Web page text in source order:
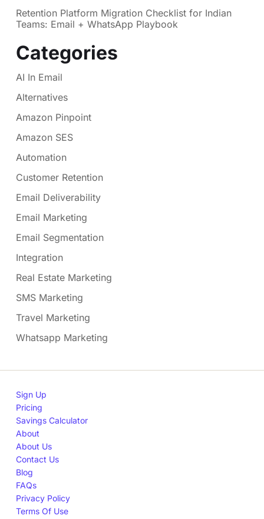
Retention Platform Migration Checklist for Indian
Teams: Email + WhatsApp Playbook
Categories
AI In Email
Alternatives
Amazon Pinpoint
Amazon SES
Automation
Customer Retention
Email Deliverability
Email Marketing
Email Segmentation
Integration
Real Estate Marketing
SMS Marketing
Travel Marketing
Whatsapp Marketing
Sign Up
Pricing
Savings Calculator
About
About Us
Contact Us
Blog
FAQs
Privacy Policy
Terms Of Use